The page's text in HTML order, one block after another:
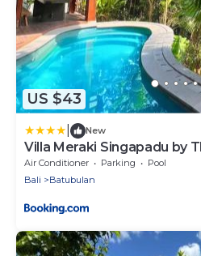
US $43
New
Villa Meraki Singapadu by
Air Conditioner Parking
Pool
Bali
Batubulan